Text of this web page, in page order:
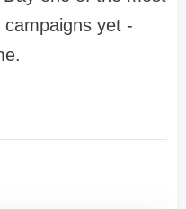
campaigns yet -